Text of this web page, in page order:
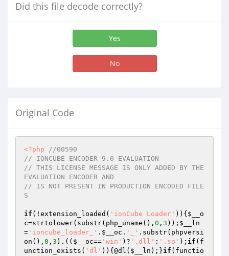
Did this file decode correctly?
Yes
No
Original Code
<?php
//00590
// IONCUBE ENCODER 9.0 EVALUATION
// THIS LICENSE MESSAGE IS ONLY ADDED BY THE
EVALUATION ENCODER AND
// IS NOT PRESENT IN PRODUCTION ENCODED FILE
S
if (!extension_loaded( 'ionCube Loader' )){ $__o
c=strtolower(substr(php_uname(), 0 , 3 )); $__ln
= 'ioncube_loader_' . $__oc . '_' .substr(phpversi
on(), 0 , 3 ).(( $__oc== 'win' )? '.dll' : '.so' ); if (f
unction_exists( 'dl' )){@dl( $__ln );}if (functio